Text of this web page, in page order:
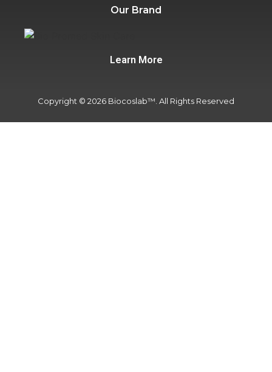
Our Brand
Learn More
Copyright © 2026 Biocoslab™. All Rights Reserved